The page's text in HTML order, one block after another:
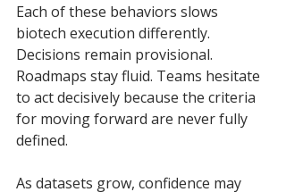
Each of these behaviors slows
biotech execution differently.
Decisions remain provisional.
Roadmaps stay fluid. Teams hesitate
to act decisively because the criteria
for moving forward are never fully
defined.
As datasets grow, confidence may